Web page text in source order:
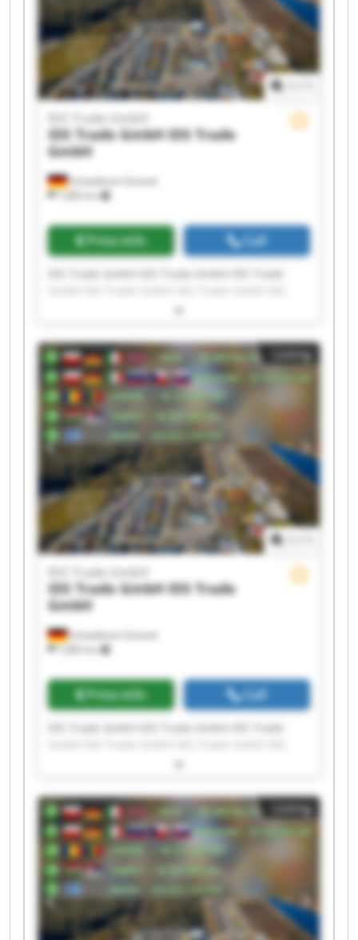
Schwäbisch Gmünd
7,985 km
IDS Trade GmbH
IDS Trade GmbHIDS Trade
GmbH
Price info Call
IDS Trade GmbH IDS Trade GmbH IDS Trade
Trade GmbH IDS Trade GmbH IDS Trade GmbH
GmbH IDS Trade GmbH IDS Trade GmbH IDS
Trade GmbH IDS Trade GmbH IDS Trade GmbH
IDS Trade GmbH IDS Trade GmbH IDS Trade
GmbH IDS Trade GmbH
Listing
Schwäbisch Gmünd
7,985 km
IDS Trade GmbH
IDS Trade GmbHIDS Trade
GmbH
Price info Call
IDS Trade GmbH IDS Trade GmbH IDS Trade
Trade GmbH IDS Trade GmbH IDS Trade GmbH
GmbH IDS Trade GmbH IDS Trade GmbH IDS
Trade GmbH IDS Trade GmbH IDS Trade GmbH
IDS Trade GmbH IDS Trade GmbH IDS Trade
GmbH IDS Trade GmbH
Listing